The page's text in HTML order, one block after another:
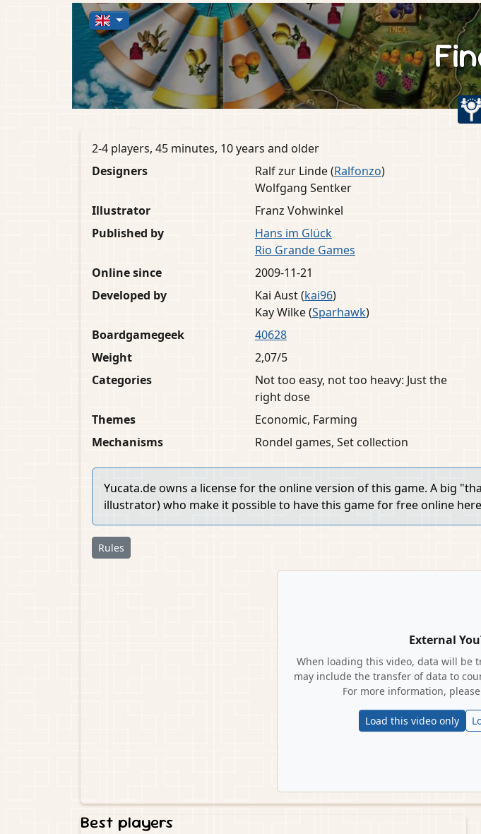
2-4 players, 45 minutes, 10 years and older
Designers
Ralf zur Linde (Ralfonzo)
Wolfgang Sentker
Illustrator
Franz Vohwinkel
Published by
Hans im Glück
Rio Grande Games
Online since
2009-11-21
Developed by
Kai Aust (kai96)
Kay Wilke (Sparhawk)
Boardgamegeek
40628
Weight
2,07/5
Categories
Not too easy, not too heavy: Just the
right dose
Themes
Economic, Farming
Mechanisms
Rondel games, Set collection
Yucata.de owns a license for the online version of this game. A big
illustrator) who make it possible to have this game for free online
Rules
External
When loading this video, data will be
may include the transfer of data to
For more information,
Load this video only
Best players